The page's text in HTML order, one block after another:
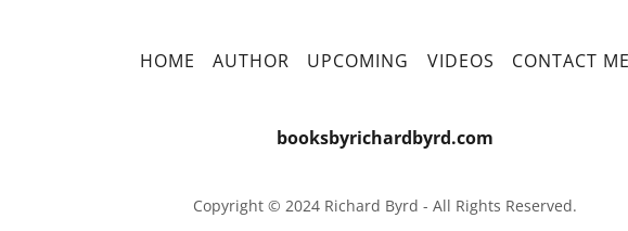
HOME AUTHOR UPCOMING VIDEOS CONTACT ME
booksbyrichardbyrd.com
Copyright © 2024 Richard Byrd - All Rights Reserved.